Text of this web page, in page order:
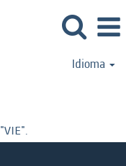
Idioma
"VIE".